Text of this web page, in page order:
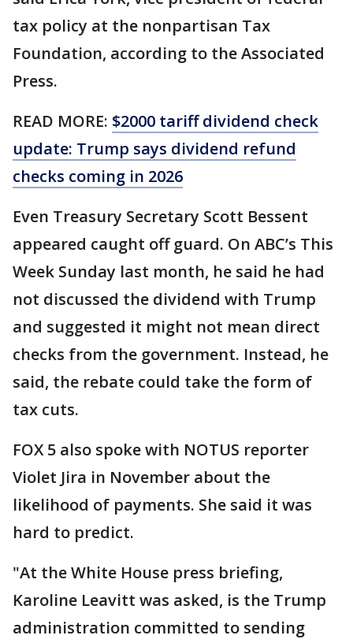
tax policy at the nonpartisan Tax
Foundation, according to the Associated
Press.
READ MORE: $2000 tariff dividend check
update: Trump says dividend refund
checks coming in 2026
Even Treasury Secretary Scott Bessent
appeared caught off guard. On ABC’s This
Week Sunday last month, he said he had
not discussed the dividend with Trump
and suggested it might not mean direct
checks from the government. Instead, he
said, the rebate could take the form of
tax cuts.
FOX 5 also spoke with NOTUS reporter
Violet Jira in November about the
likelihood of payments. She said it was
hard to predict.
"At the White House press briefing,
Karoline Leavitt was asked, is the Trump
administration committed to sending